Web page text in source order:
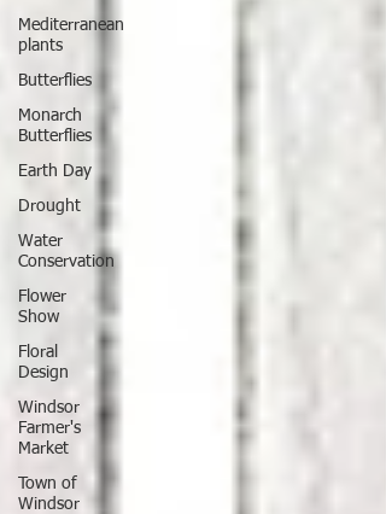
Mediterranean
plants
Butterflies
Monarch
Butterflies
Earth Day
Drought
Water
Conservation
Flower
Show
Floral
Design
Windsor
Farmer's
Market
Town of
Windsor